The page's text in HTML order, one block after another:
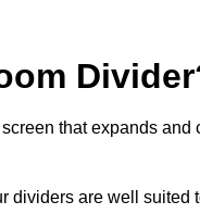
that expands
are well